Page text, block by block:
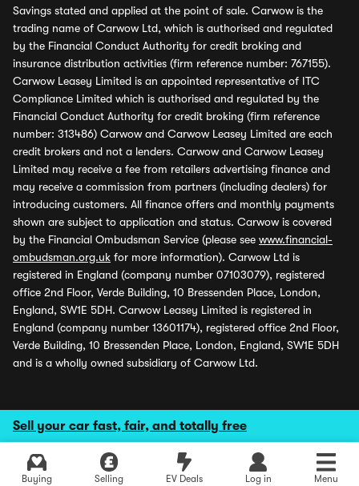
Sell your car fast, fair, and totally free
Buying Selling EV Deals Log in Menu
Savings stated and applied at the point of sale. Carwow is the
trading name of Carwow Ltd, which is authorised and regulated
by the Financial Conduct Authority for credit broking and
insurance distribution activities (firm reference number: 767155).
Carwow Leasey Limited is an appointed representative of ITC
Compliance Limited which is authorised and regulated by the
Financial Conduct Authority for credit broking (firm reference
number: 313486) Carwow and Carwow Leasey Limited are each
credit brokers and not a lenders. Carwow and Carwow Leasey
Limited may receive a fee from retailers advertising finance and
may receive a commission from partners (including dealers) for
introducing customers. All finance offers and monthly payments
shown are subject to application and status. Carwow is covered
by the Financial Ombudsman Service (please see www.financial-
ombudsman.org.uk for more information). Carwow Ltd is
registered in England (company number 07103079), registered
office 2nd Floor, Verde Building, 10 Bressenden Place, London,
England, SW1E 5DH. Carwow Leasey Limited is registered in
England (company number 13601174), registered office 2nd Floor,
Verde Building, 10 Bressenden Place, London, England, SW1E 5DH
and is a wholly owned subsidiary of Carwow Ltd.